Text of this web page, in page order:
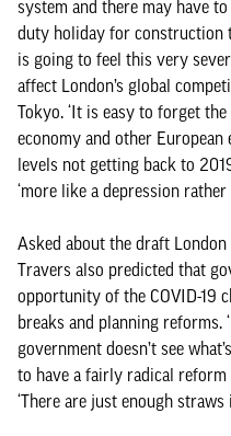
system and there may have
duty holiday for construction
is going to feel this very
affect London’s global
Tokyo. ‘It is easy to forget
economy and other European
levels not getting back to
‘more like a depression rather
Asked about the draft
Travers also predicted that
opportunity of the COVID-19
breaks and planning reforms.
government doesn’t see
to have a fairly radical reform
‘There are just enough straws